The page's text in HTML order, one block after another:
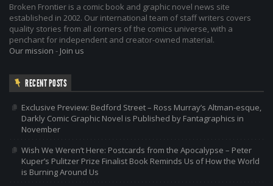
Broken Frontier is a comic book and graphic novel news site
established in 2002. Our international team of staff writers covers
quality stories from all corners of the comics universe, with a
penchant for independent and creator-owned material.
Our mission - Join us
RECENT POSTS
Exclusive Preview: Bedford Street – Ross Murray’s Altman-esque,
Darkly Comic Graphic Novel is Published by Fantagraphics in
November
Wish We Weren’t Here: Postcards from the Apocalypse – Peter
Kuper’s Pulitzer Prize Finalist Book Reminds Us of How the World
is Burning Around Us